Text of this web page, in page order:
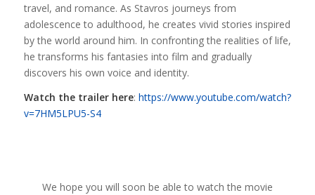
travel, and romance. As Stavros journeys from
adolescence to adulthood, he creates vivid stories inspired
by the world around him. In confronting the realities of life,
he transforms his fantasies into film and gradually
discovers his own voice and identity.
Watch the trailer here: https://www.youtube.com/watch?
v=7HM5LPU5-S4
We hope you will soon be able to watch the movie